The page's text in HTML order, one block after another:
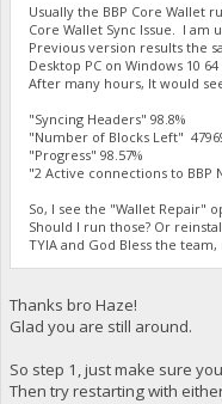
Usually the BBP Core Wallet
Core Wallet Sync Issue. I am
Previous version results the
Desktop PC on Windows 10
After many hours, It would
"Syncing Headers" 98.8%
"Number of Blocks Left"
"Progress" 98.57%
"2 Active connections to BBP
So, I see the "Wallet Repair"
Should I run those? Or
TYIA and God Bless the
Thanks bro Haze!
Glad you are still around.
So step 1, just make sure
Then try restarting with